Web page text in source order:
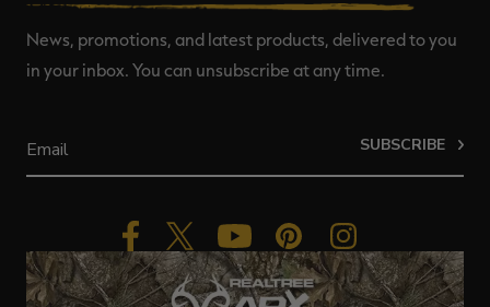
News, promotions, and latest products, delivered to you
in your inbox. You can unsubscribe at any time.
SUBSCRIBE